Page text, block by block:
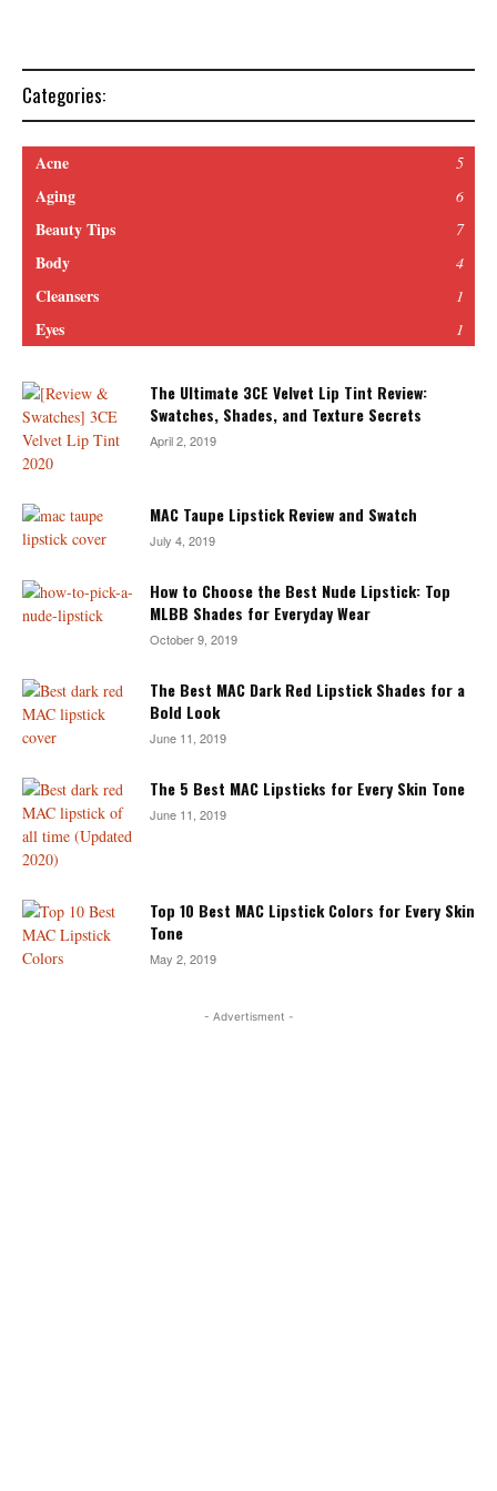
Categories:
Acne 5
Aging 6
Beauty Tips 7
Body 4
Cleansers 1
Eyes 1
The Ultimate 3CE Velvet Lip Tint Review:
Swatches, Shades, and Texture Secrets
April 2, 2019
MAC Taupe Lipstick Review and Swatch
July 4, 2019
How to Choose the Best Nude Lipstick: Top
MLBB Shades for Everyday Wear
October 9, 2019
The Best MAC Dark Red Lipstick Shades for a
Bold Look
June 11, 2019
The 5 Best MAC Lipsticks for Every Skin Tone
June 11, 2019
Top 10 Best MAC Lipstick Colors for Every Skin
Tone
May 2, 2019
- Advertisment -